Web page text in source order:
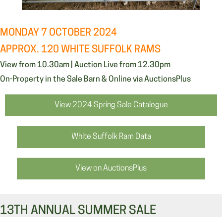
MONDAY 7 OCTOBER 2024
APPROX. 120 WHITE SUFFOLK RAMS
View from 10.30am | Auction Live from 12.30pm
On-Property in the Sale Barn & Online via AuctionsPlus
View 2024 Spring Sale Catalogue
White Suffolk Ram Data
View on AuctionsPlus
13TH ANNUAL SUMMER SALE